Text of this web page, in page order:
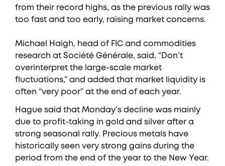
from their record highs, as the previous rally was
too fast and too early, raising market concerns.
Michael Haigh, head of FIC and commodities
research at Société Générale, said, “Don’t
overinterpret the large-scale market
fluctuations,” and added that market liquidity is
often “very poor” at the end of each year.
Hague said that Monday’s decline was mainly
due to profit-taking in gold and silver after a
strong seasonal rally. Precious metals have
historically seen very strong gains during the
period from the end of the year to the New Year.